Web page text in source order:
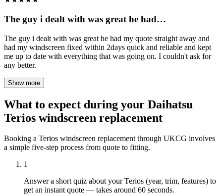
The guy i dealt with was great he had…
The guy i dealt with was great he had my quote straight away and
had my windscreen fixed within 2days quick and reliable and kept
me up to date with everything that was going on. I couldn't ask for
any better.
Show more
What to expect during your Daihatsu
Terios windscreen replacement
Booking a Terios windscreen replacement through UKCG involves
a simple five-step process from quote to fitting.
1
Answer a short quiz about your Terios (year, trim, features) to
get an instant quote — takes around 60 seconds.